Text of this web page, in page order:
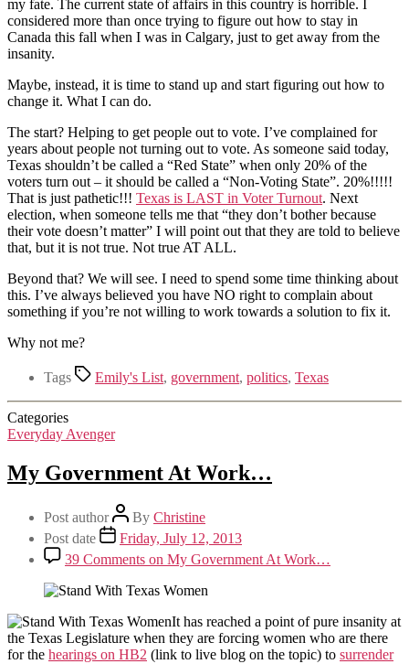
my fate. The current state of affairs in this country is horrible. I
considered more than once trying to figure out how to stay in
Canada this fall when I was in Calgary, just to get away from the
insanity.
Maybe, instead, it is time to stand up and start figuring out how to
change it. What I can do.
The start? Helping to get people out to vote. I’ve complained for
years about people not turning out to vote. As someone said today,
Texas shouldn’t be called a “Red State” when only 20% of the
voters turn out – it should be called a “Non-Voting State”. 20%!!!!!
That is just pathetic!!! Texas is LAST in Voter Turnout. Next
election, when someone tells me that “they don’t bother because
their vote doesn’t matter” I will point out that they are told to believe
that, but it is not true. Not true AT ALL.
Beyond that? We will see. I need to spend some time thinking about
this. I’ve always believed you have NO right to complain about
something if you’re not willing to work towards a solution to fix it.
Why not me?
Tags Emily's List, government, politics, Texas
Categories
Everyday Avenger
My Government At Work…
Post author By Christine
Post date
Friday, July 12, 2013
39 Comments on My Government At Work…
It has reached a point of pure insanity at
the Texas Legislature when they are forcing women who are there
for the hearings on HB2 (link to live blog on the topic) to surrender